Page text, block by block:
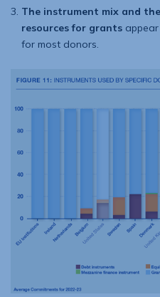
The instrument mix and
resources for grants
for most donors.